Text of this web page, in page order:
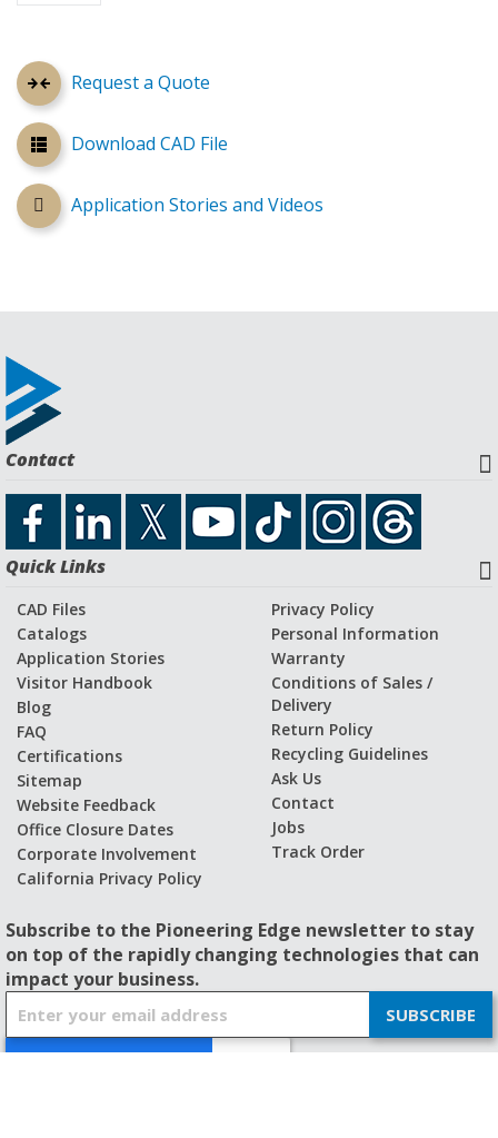
Request a Quote
Download CAD File
Application Stories and Videos
Contact
Quick Links
CAD Files
Catalogs
Application Stories
Visitor Handbook
Blog
FAQ
Certifications
Sitemap
Website Feedback
Office Closure Dates
Corporate Involvement
California Privacy Policy
Privacy Policy
Personal Information
Warranty
Conditions of Sales /
Delivery
Return Policy
Recycling Guidelines
Ask Us
Contact
Jobs
Track Order
Subscribe to the Pioneering Edge newsletter to stay
on top of the rapidly changing technologies that can
impact your business.
g
SUBSCRIBE